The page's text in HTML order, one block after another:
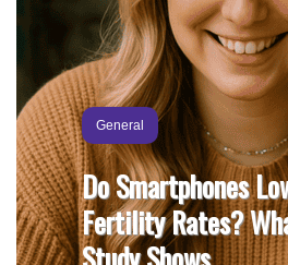
General
Do Smartphones
Fertility Rates?